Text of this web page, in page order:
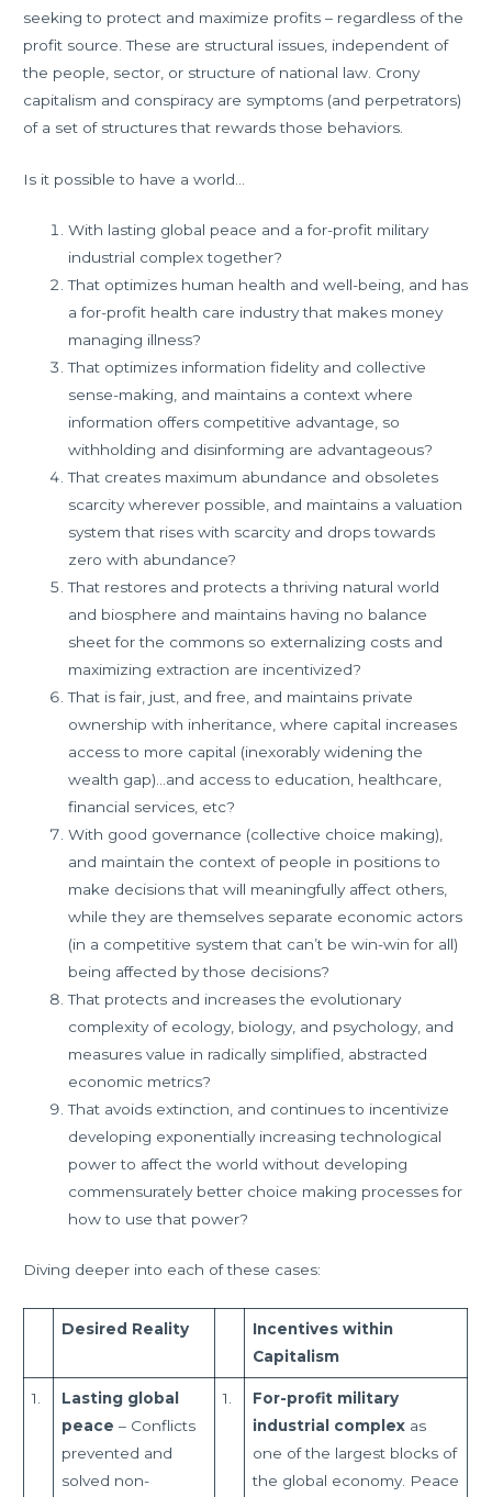
seeking to protect and maximize profits – regardless of the
profit source. These are structural issues, independent of
the people, sector, or structure of national law. Crony
capitalism and conspiracy are symptoms (and perpetrators)
of a set of structures that rewards those behaviors.
Is it possible to have a world…
With lasting global peace and a for-profit military
industrial complex together?
That optimizes human health and well-being, and has
a for-profit health care industry that makes money
managing illness?
That optimizes information fidelity and collective
sense-making, and maintains a context where
information offers competitive advantage, so
withholding and disinforming are advantageous?
That creates maximum abundance and obsoletes
scarcity wherever possible, and maintains a valuation
system that rises with scarcity and drops towards
zero with abundance?
That restores and protects a thriving natural world
and biosphere and maintains having no balance
sheet for the commons so externalizing costs and
maximizing extraction are incentivized?
That is fair, just, and free, and maintains private
ownership with inheritance, where capital increases
access to more capital (inexorably widening the
wealth gap)…and access to education, healthcare,
financial services, etc?
With good governance (collective choice making),
and maintain the context of people in positions to
make decisions that will meaningfully affect others,
while they are themselves separate economic actors
(in a competitive system that can’t be win-win for all)
being affected by those decisions?
That protects and increases the evolutionary
complexity of ecology, biology, and psychology, and
measures value in radically simplified, abstracted
economic metrics?
That avoids extinction, and continues to incentivize
developing exponentially increasing technological
power to affect the world without developing
commensurately better choice making processes for
how to use that power?
Diving deeper into each of these cases:
Desired Reality
Incentives within
Capitalism
1.
Lasting global
peace – Conflicts
prevented and
solved non-
1.
For-profit military
industrial complexas
one of the largest blocks of
the global economy. Peace